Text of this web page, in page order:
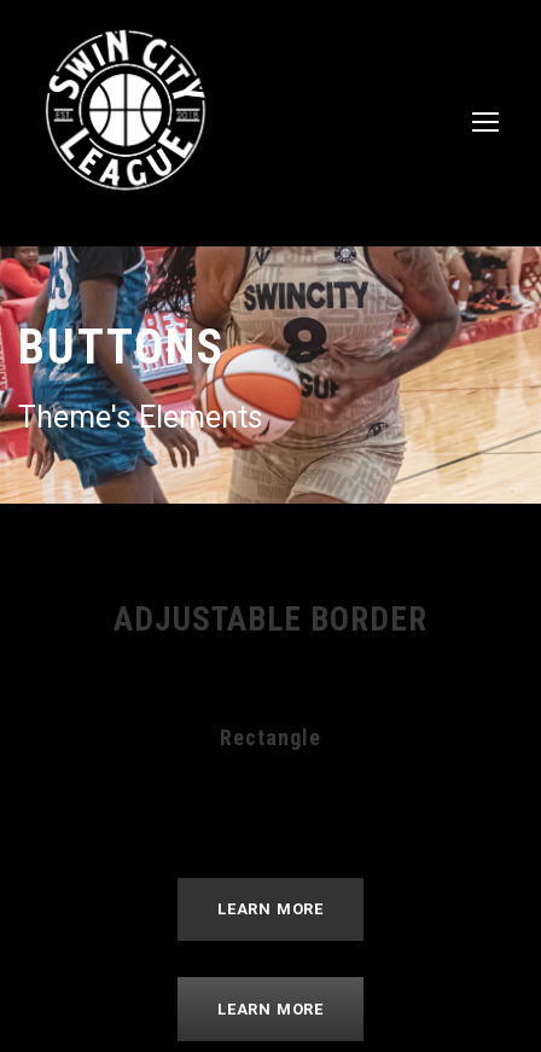
BUTTONS
Theme's Elements
ADJUSTABLE BORDER
Rectangle
LEARN MORE
LEARN MORE